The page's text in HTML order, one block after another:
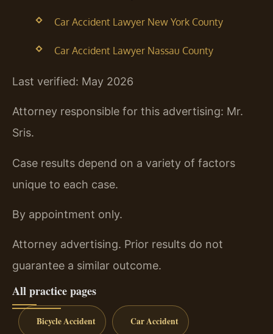
Car Accident Lawyer New York County
Car Accident Lawyer Nassau County
Last verified: May 2026
Attorney responsible for this advertising: Mr.
Sris.
Case results depend on a variety of factors
unique to each case.
By appointment only.
Attorney advertising. Prior results do not
guarantee a similar outcome.
All practice pages
Bicycle Accident Car Accident